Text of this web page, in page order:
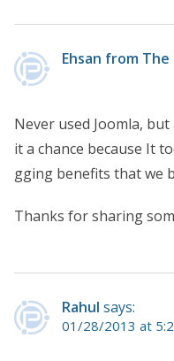
Ehsan from
Never used Joomla,
it a chance because It
gging benefits that we
Thanks for sharing
Rahul says:
01/28/2013 at